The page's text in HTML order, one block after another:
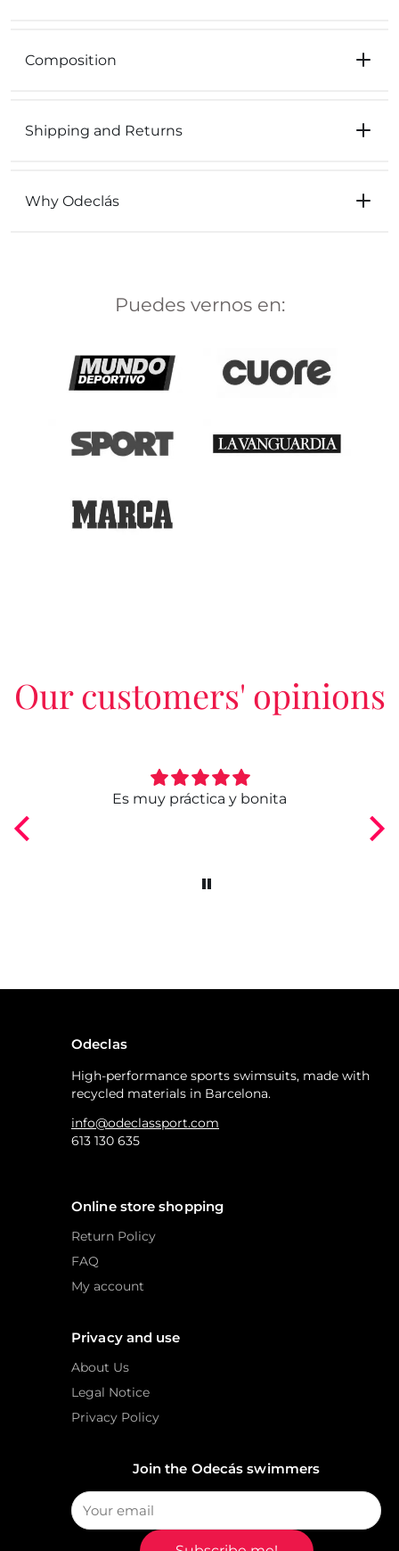
Composition
Shipping and Returns
Why Odeclás
Puedes vernos en:
Our customers' opinions
Es muy práctica y bonita
Odeclas
High-performance sports swimsuits, made with
recycled materials in Barcelona.
info@odeclassport.com
613 130 635
Online store shopping
Return Policy
FAQ
My account
Privacy and use
About Us
Legal Notice
Privacy Policy
Join the Odecás swimmers